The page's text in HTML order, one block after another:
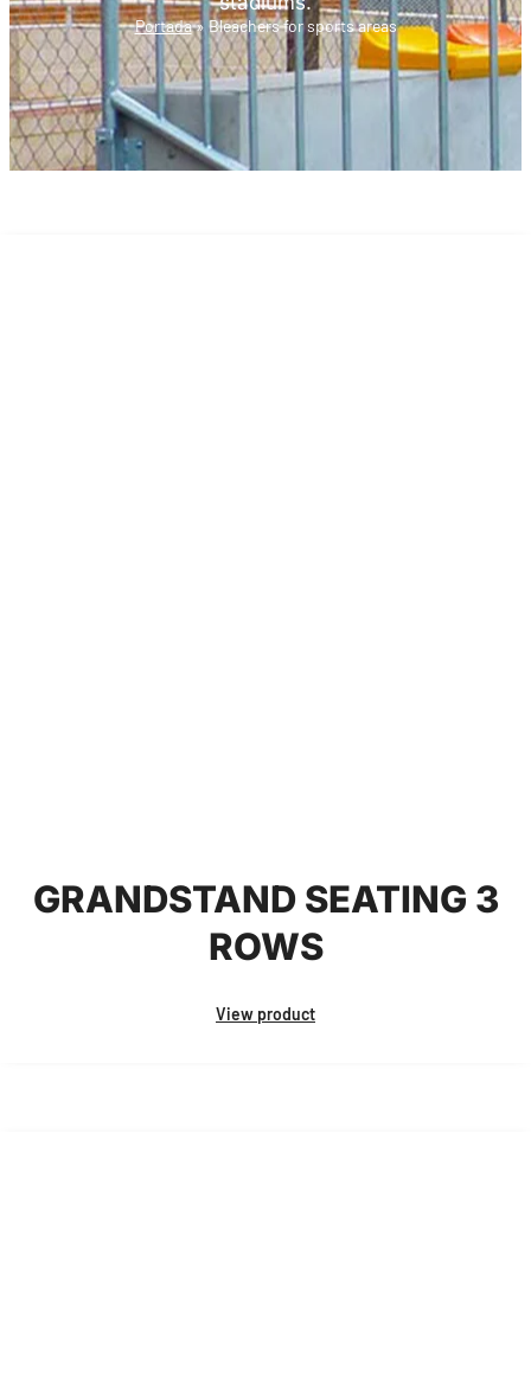
Portada» Bleachers for sports areas
GRANDSTAND SEATING 3
ROWS
View product